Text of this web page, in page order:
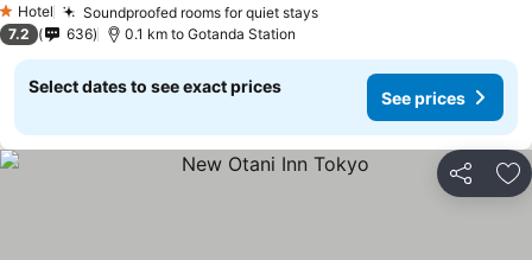
1 Stars
Hotel Soundproofed rooms for quiet stays
7.2 636 0.1 km to Gotanda Station
Select dates to see exact prices
See prices
Share